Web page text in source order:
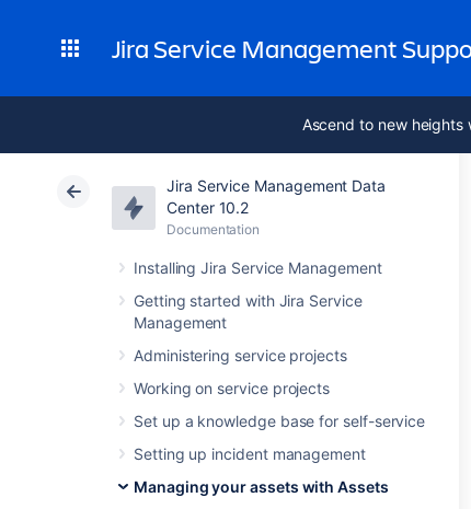
Jira Service Management
Ascend to new heights
Jira Service Management Data
Center 10.2
Documentation
Installing Jira Service Management
Getting started with Jira Service
Management
Administering service projects
Working on service projects
Set up a knowledge base for self-service
Setting up incident management
Managing your assets with Assets